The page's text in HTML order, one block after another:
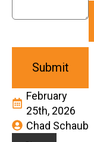
February
25th, 2026
Chad Schaub